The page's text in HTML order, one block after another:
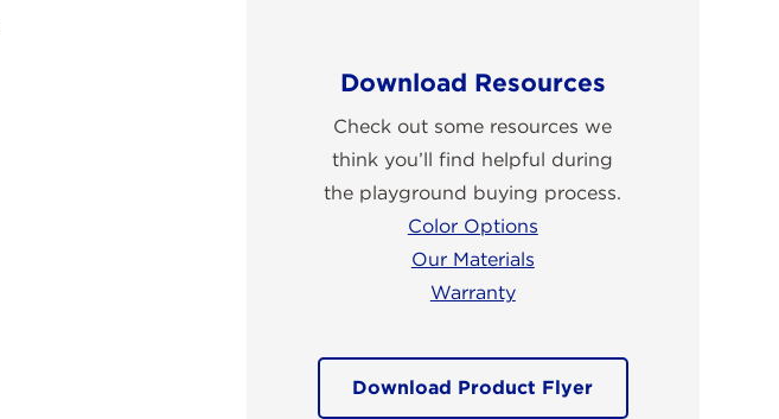
Download Resources
Check out some resources we
think you’ll find helpful during
the playground buying process.
Color Options
Our Materials
Warranty
Download Product Flyer